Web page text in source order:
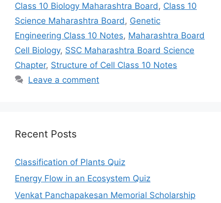
Class 10 Biology Maharashtra Board , Class 10
Science Maharashtra Board , Genetic
Engineering Class 10 Notes, Maharashtra Board
Cell Biology, SSC Maharashtra Board Science
Chapter, Structure of Cell Class 10 Notes
Leave a comment
Recent Posts
Classification of Plants Quiz
Energy Flow in an Ecosystem Quiz
Venkat Panchapakesan Memorial Scholarship